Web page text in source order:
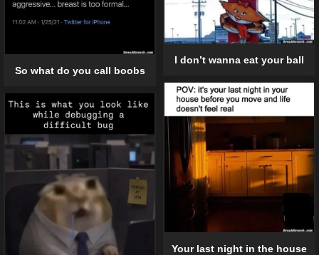
I don’t wanna eat your ball
So what do you call boobs
Your last night in the house